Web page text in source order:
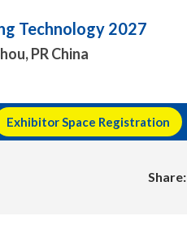
Technology 2027
PR China
Exhibitor Space Registration
Share: